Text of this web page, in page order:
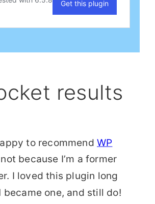
results
to recommendWP
because I’m a former
I loved this plugin long
became one, and still do!